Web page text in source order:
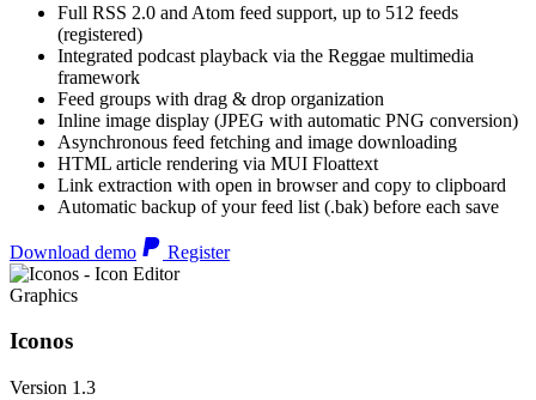
Full RSS 2.0 and Atom feed support, up to 512 feeds
(registered)
Integrated podcast playback via the Reggae multimedia
framework
Feed groups with drag & drop organization
Inline image display (JPEG with automatic PNG conversion)
Asynchronous feed fetching and image downloading
HTML article rendering via MUI Floattext
Link extraction with open in browser and copy to clipboard
Automatic backup of your feed list (.bak) before each save
Download demo Register
Graphics
Iconos
Version 1.3